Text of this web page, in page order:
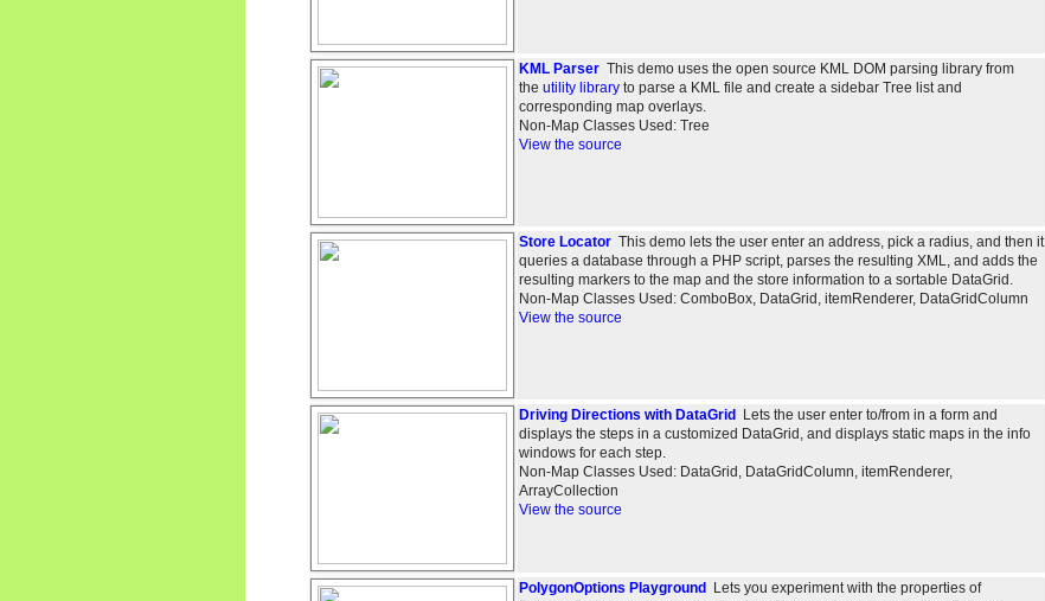
KML Parser This demo uses the open source KML DOM parsing library from
the utility library to parse a KML file and create a sidebar Tree list and
corresponding map overlays.
Non-Map Classes Used: Tree
View the source
Store Locator This demo lets the user enter an address, pick a radius, and then it
queries a database through a PHP script, parses the resulting XML, and adds the
resulting markers to the map and the store information to a sortable DataGrid.
Non-Map Classes Used: ComboBox, DataGrid, itemRenderer, DataGridColumn
View the source
Driving Directions with DataGrid
Lets the user enter to/from in a form and
displays the steps in a customized DataGrid, and displays static maps in the info
windows for each step.
Non-Map Classes Used: DataGrid, DataGridColumn, itemRenderer,
ArrayCollection
View the source
PolygonOptions Playground
Lets you experiment with the properties of